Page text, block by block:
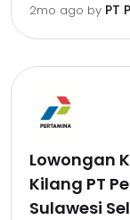
2mo ago by PT
Lowongan
Kilang PT
Sulawesi